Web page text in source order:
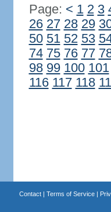
Page: < 1 2 3
26 27 28 29
50 51 52 53
74 75 76 77
98 99 100 101
116 117 118
Contact| Terms of Service|